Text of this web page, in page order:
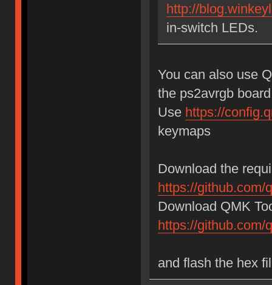
http://
in-switch LEDs.
You can also use
the ps2avrgb
Use https://
keymaps
Download the
https://github.com/
Download QMK
https://github.com/
and flash the hex